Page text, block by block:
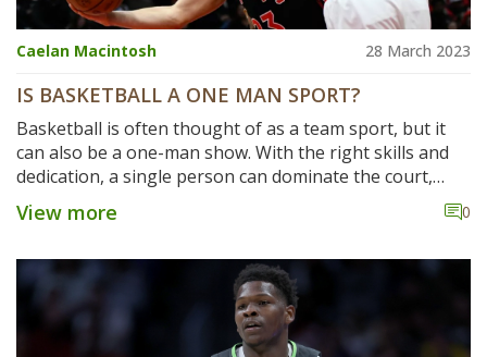
Caelan Macintosh 28 March 2023
IS BASKETBALL A ONE MAN SPORT?
Basketball is often thought of as a team sport, but it
can also be a one-man show. With the right skills and
dedication, a single person can dominate the court,
scoring points, grabbing rebounds, and making key
defensive plays. While other players are important for
difference between victory and defeat. Basketball is a
sport that rewards hard work and dedication, making it
an excellent option for those looking to prove their
individual prowess.
View more 0